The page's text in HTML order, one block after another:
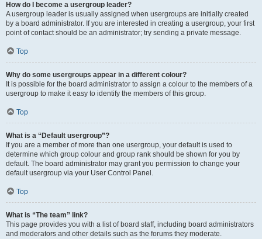
How do I become a usergroup leader?
A usergroup leader is usually assigned when usergroups are initially created
by a board administrator. If you are interested in creating a usergroup, your first
point of contact should be an administrator; try sending a private message.
Top
Why do some usergroups appear in a different colour?
It is possible for the board administrator to assign a colour to the members of a
usergroup to make it easy to identify the members of this group.
Top
What is a “Default usergroup”?
If you are a member of more than one usergroup, your default is used to
determine which group colour and group rank should be shown for you by
default. The board administrator may grant you permission to change your
default usergroup via your User Control Panel.
Top
What is “The team” link?
This page provides you with a list of board staff, including board administrators
and moderators and other details such as the forums they moderate.